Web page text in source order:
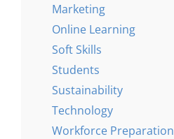
Marketing
Online Learning
Soft Skills
Students
Sustainability
Technology
Workforce Preparation